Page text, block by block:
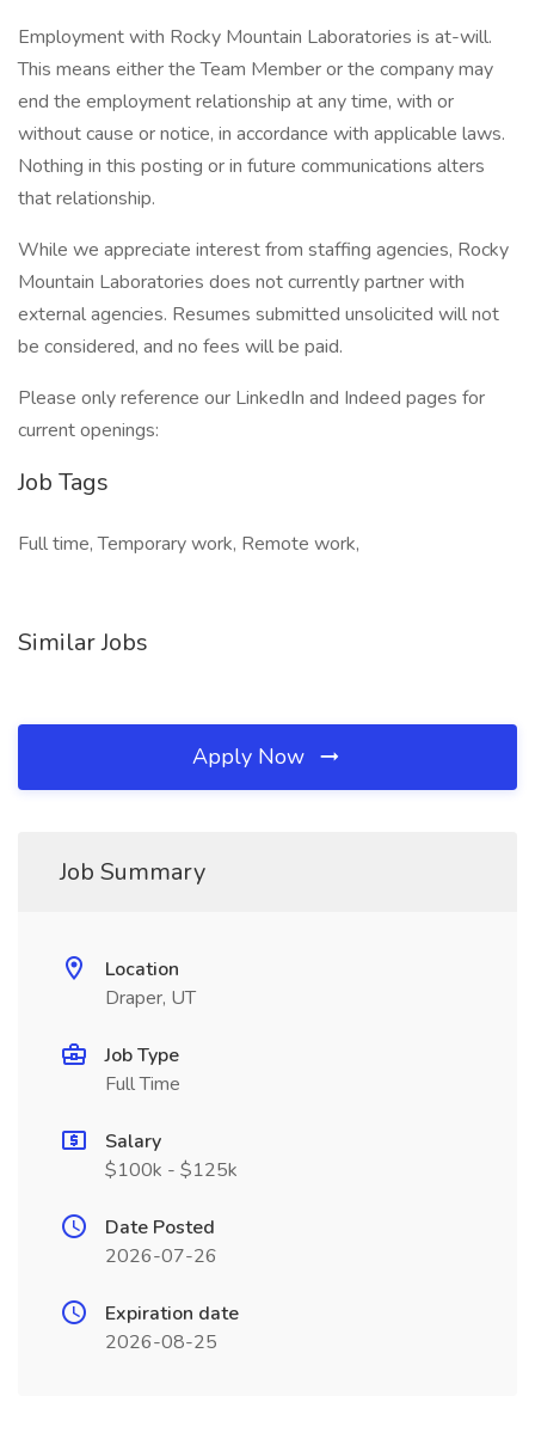
Employment with Rocky Mountain Laboratories is at-will.
This means either the Team Member or the company may
end the employment relationship at any time, with or
without cause or notice, in accordance with applicable laws.
Nothing in this posting or in future communications alters
that relationship.
While we appreciate interest from staffing agencies, Rocky
Mountain Laboratories does not currently partner with
external agencies. Resumes submitted unsolicited will not
be considered, and no fees will be paid.
Please only reference our LinkedIn and Indeed pages for
current openings:
Job Tags
Full time, Temporary work, Remote work,
Similar Jobs
Apply Now
Job Summary
Location
Draper, UT
Job Type
Full Time
Salary
$100k - $125k
Date Posted
2026-07-26
Expiration date
2026-08-25